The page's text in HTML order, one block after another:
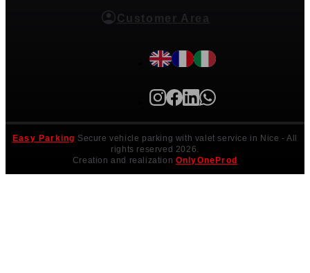
Customer Area
Easy Parking Secure vehicle parking with valet service in Nice - All
rights reserved 2026.
Creation and realization OnlyOneProd